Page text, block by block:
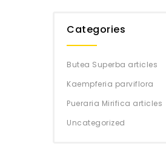
Categories
Butea Superba articles
Kaempferia parviflora
Pueraria Mirifica articles
Uncategorized